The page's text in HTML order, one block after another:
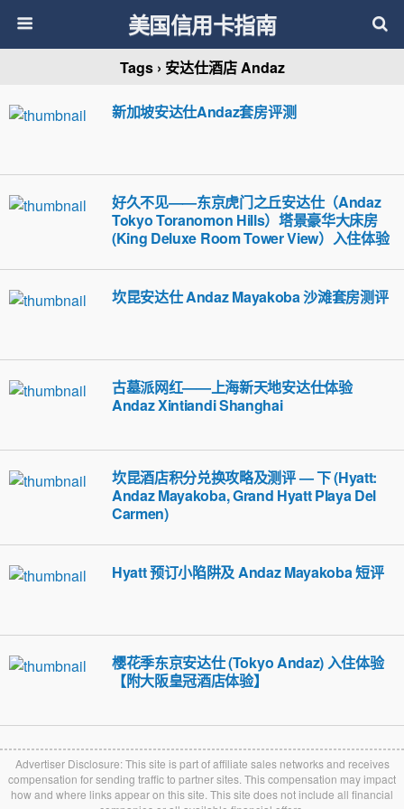
美国信用卡指南
Tags › 安达仕酒店 Andaz
新加坡安达仕Andaz套房评测
好久不见——东京虎门之丘安达仕（Andaz
Tokyo Toranomon Hills）塔景豪华大床房
(King Deluxe Room Tower View）入住体验
坎昆安达仕 Andaz Mayakoba 沙滩套房测评
古墓派网红——上海新天地安达仕体验
Andaz Xintiandi Shanghai
坎昆酒店积分兑换攻略及测评 — 下 (Hyatt:
Andaz Mayakoba, Grand Hyatt Playa Del
Carmen)
Hyatt 预订小陷阱及 Andaz Mayakoba 短评
樱花季东京安达仕 (Tokyo Andaz) 入住体验
【附大阪皇冠酒店体验】
Advertiser Disclosure: This site is part of affiliate sales networks and receives
compensation for sending traffic to partner sites. This compensation may impact
how and where links appear on this site. This site does not include all financial